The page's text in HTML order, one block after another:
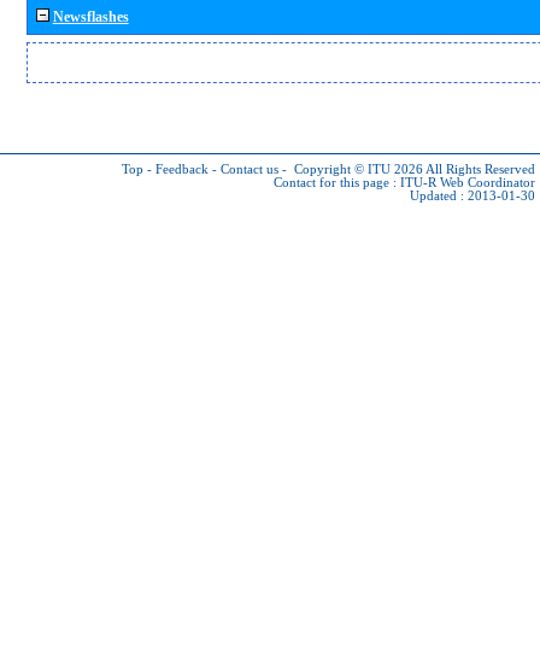
Newsflashes
Top - Feedback - Contact us - Copyright © ITU 2026 All Rights Reserved
Contact for this page : ITU-R Web Coordinator
Updated : 2013-01-30